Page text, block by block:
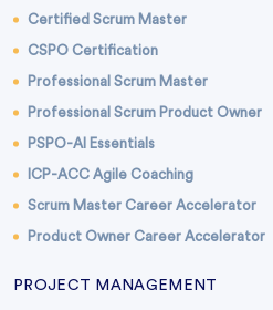
Certified Scrum Master
CSPO Certification
Professional Scrum Master
Professional Scrum Product Owner
PSPO-AI Essentials
ICP-ACC Agile Coaching
Scrum Master Career Accelerator
Product Owner Career Accelerator
PROJECT MANAGEMENT